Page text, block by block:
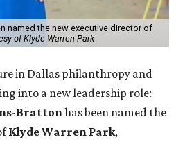
named the new executive director of
of Klyde Warren Park
in Dallas philanthropy and
into a new leadership role:
Brattonhas been named the
Klyde Warren Park,